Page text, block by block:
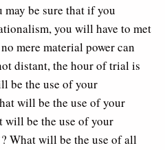
may be sure that if you
you will have to met
mere material power can
distant, the hour of trial is
be the use of your
will be the use of your
will be the use of your
What will be the use of all